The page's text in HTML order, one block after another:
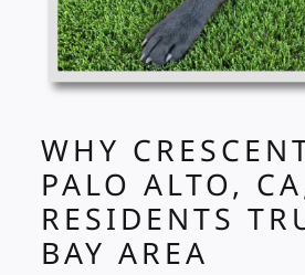
WHY
PALO ALTO,
RESIDENTS
BAY AREA